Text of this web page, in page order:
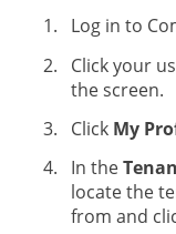
Log in to
Click your
the screen.
Click My
In the
locate the
from and